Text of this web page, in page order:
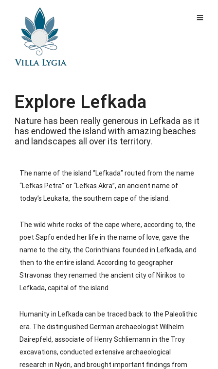
Explore Lefkada
Nature has been really generous in Lefkada as it
has endowed the island with amazing beaches
and landscapes all over its territory.
The name of the island “Lefkada” routed from the name
“Lefkas Petra” or “Lefkas Akra”, an ancient name of
today’s Leukata, the southern cape of the island.
The wild white rocks of the cape where, according to, the
poet Sapfo ended her life in the name of love, gave the
name to the city, the Corinthians founded in Lefkada, and
then to the entire island. According to geographer
Stravonas they renamed the ancient city of Nirikos to
Lefkada, capital of the island.
Humanity in Lefkada can be traced back to the Paleolithic
era. The distinguished German archaeologist Wilhelm
Dairepfeld, associate of Henry Schliemann in the Troy
excavations, conducted extensive archaeological
research in Nydri, and brought important findings from